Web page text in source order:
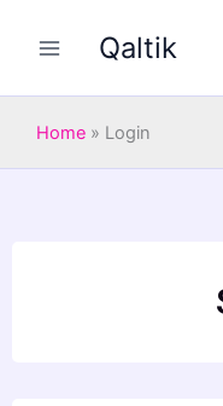
Qaltik
Home » Login